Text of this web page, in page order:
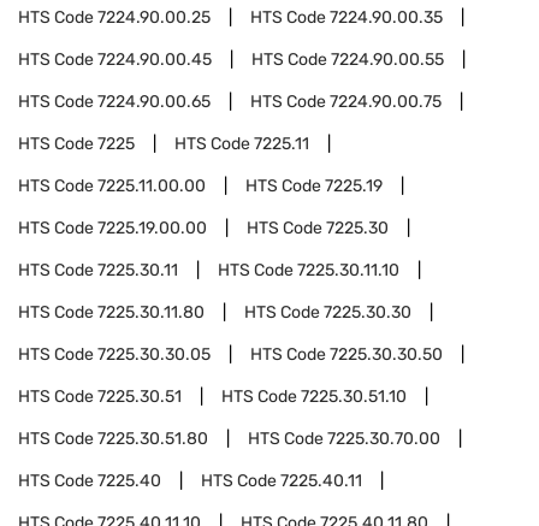
HTS Code7224.90.00.25 HTS Code7224.90.00.35
HTS Code7224.90.00.45 HTS Code7224.90.00.55
HTS Code7224.90.00.65 HTS Code7224.90.00.75
HTS Code7225 HTS Code7225.11
HTS Code7225.11.00.00 HTS Code7225.19
HTS Code7225.19.00.00 HTS Code7225.30
HTS Code7225.30.11 HTS Code7225.30.11.10
HTS Code7225.30.11.80 HTS Code7225.30.30
HTS Code7225.30.30.05 HTS Code7225.30.30.50
HTS Code7225.30.51 HTS Code7225.30.51.10
HTS Code7225.30.51.80 HTS Code7225.30.70.00
HTS Code7225.40 HTS Code7225.40.11